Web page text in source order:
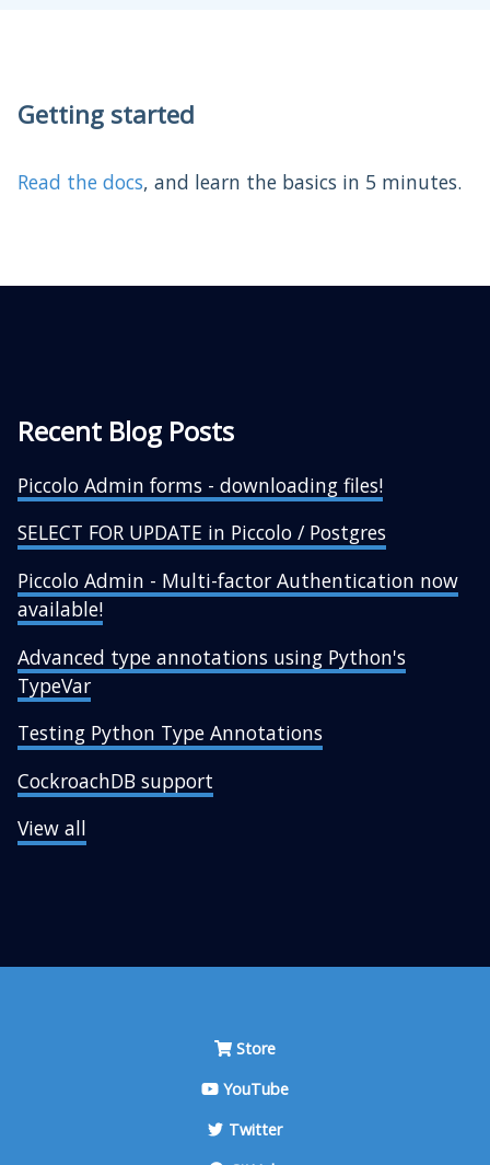
Getting started
Read the docs, and learn the basics in 5 minutes.
Recent Blog Posts
Piccolo Admin forms - downloading files!
SELECT FOR UPDATE in Piccolo / Postgres
Piccolo Admin - Multi-factor Authentication now
available!
Advanced type annotations using Python's
TypeVar
Testing Python Type Annotations
CockroachDB support
View all
Store
YouTube
Twitter